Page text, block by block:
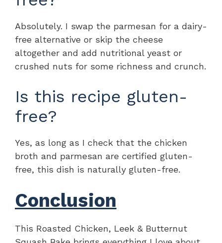
Absolutely. I swap the parmesan for a dairy-
free alternative or skip the cheese
altogether and add nutritional yeast or
crushed nuts for some richness and crunch.
Is this recipe gluten-
free?
Yes, as long as I check that the chicken
broth and parmesan are certified gluten-
free, this dish is naturally gluten-free.
Conclusion
This Roasted Chicken, Leek & Butternut